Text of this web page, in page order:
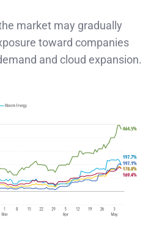
market may gradually
toward companies
and cloud expansion.